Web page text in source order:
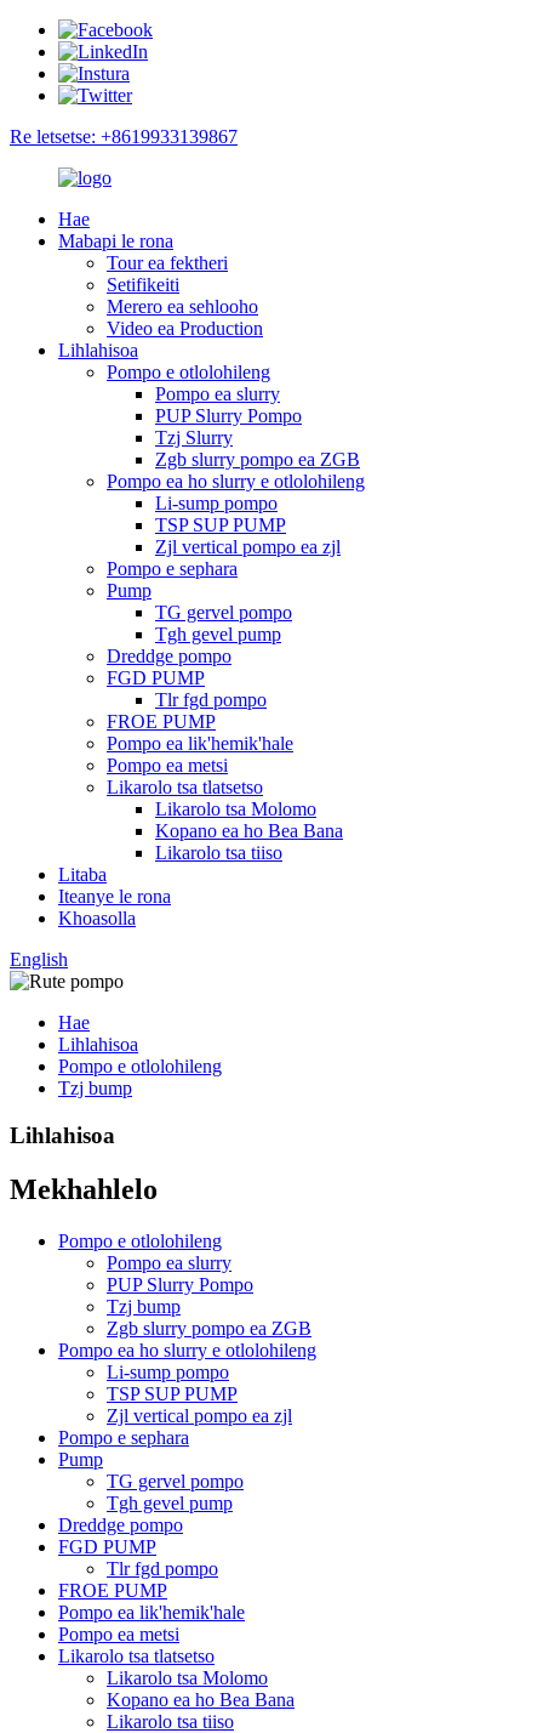
Re letsetse: +8619933139867
Hae
Mabapi le rona
Tour ea fektheri
Setifikeiti
Merero ea sehlooho
Video ea Production
Lihlahisoa
Pompo e otlolohileng
Pompo ea slurry
PUP Slurry Pompo
Tzj Slurry
Zgb slurry pompo ea ZGB
Pompo ea ho slurry e otlolohileng
Li-sump pompo
TSP SUP PUMP
Zjl vertical pompo ea zjl
Pompo e sephara
Pump
TG gervel pompo
Tgh gevel pump
Dreddge pompo
FGD PUMP
Tlr fgd pompo
FROE PUMP
Pompo ea lik'hemik'hale
Pompo ea metsi
Likarolo tsa tlatsetso
Likarolo tsa Molomo
Kopano ea ho Bea Bana
Likarolo tsa tiiso
Litaba
Iteanye le rona
Khoasolla
English
Hae
Lihlahisoa
Pompo e otlolohileng
Tzj bump
Lihlahisoa
Mekhahlelo
Pompo e otlolohileng
Pompo ea slurry
PUP Slurry Pompo
Tzj bump
Zgb slurry pompo ea ZGB
Pompo ea ho slurry e otlolohileng
Li-sump pompo
TSP SUP PUMP
Zjl vertical pompo ea zjl
Pompo e sephara
Pump
TG gervel pompo
Tgh gevel pump
Dreddge pompo
FGD PUMP
Tlr fgd pompo
FROE PUMP
Pompo ea lik'hemik'hale
Pompo ea metsi
Likarolo tsa tlatsetso
Likarolo tsa Molomo
Kopano ea ho Bea Bana
Likarolo tsa tiiso